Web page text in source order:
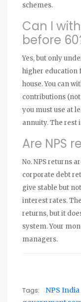
schemes.
Can I
before
Yes, but only
higher education
house. You can
contributions
you must use at
annuity. The rest
Are NPS
No. NPS returns
corporate debt
give stable but
interest rates.
returns, but it
system. Your
managers.
Tags: NPS India